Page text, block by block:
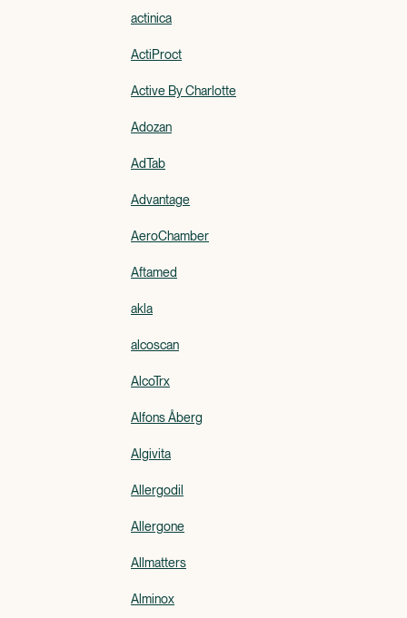
actinica
ActiProct
Active By Charlotte
Adozan
AdTab
Advantage
AeroChamber
Aftamed
akla
alcoscan
AlcoTrx
Alfons Åberg
Algivita
Allergodil
Allergone
Allmatters
Alminox